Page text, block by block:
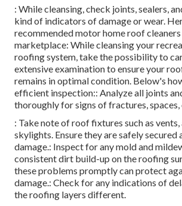
: While cleansing, check joints, sealers,
kind of indicators of damage or wear.
recommended motor home roof
marketplace: While cleansing your
roofing system, take the possibility to
extensive examination to ensure your
remains in optimal condition. Below's
efficient inspection:: Analyze all joints
thoroughly for signs of fractures, spaces,
: Take note of roof fixtures such as vents,
skylights. Ensure they are safely secured
damage.: Inspect for any mold and
consistent dirt build-up on the roofing
these problems promptly can protect
damage.: Check for any indications of
the roofing layers different.